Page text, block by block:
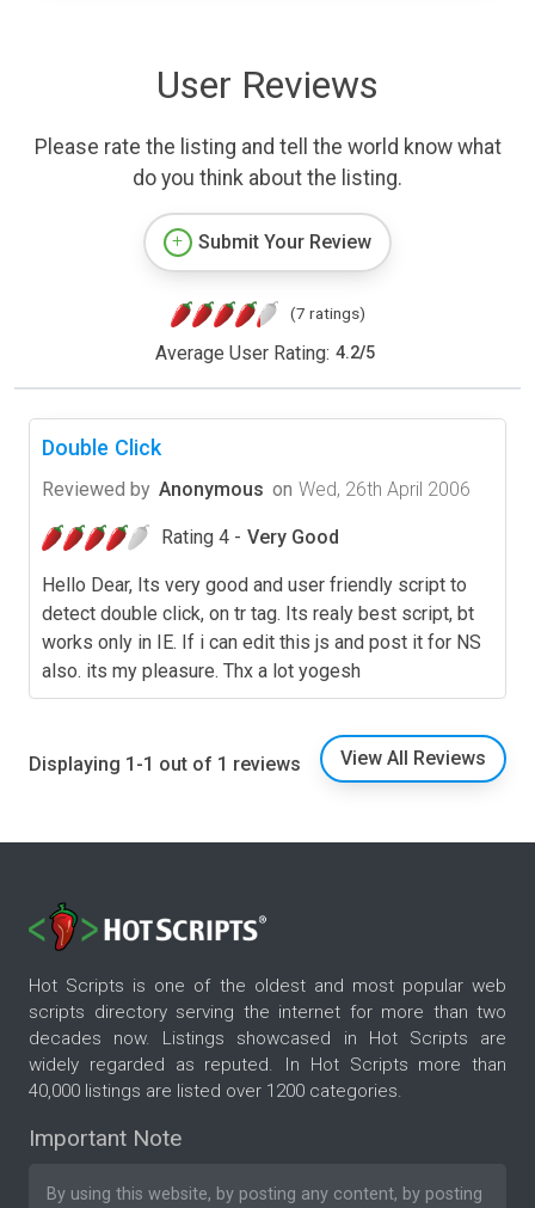
User Reviews
Please rate the listing and tell the world know what
do you think about the listing.
Submit Your Review
(7 ratings)
Average User Rating: 4.2/5
Double Click
Reviewed by Anonymous on Wed, 26th April 2006
Rating 4 - Very Good
Hello Dear, Its very good and user friendly script to
detect double click, on tr tag. Its realy best script, bt
works only in IE. If i can edit this js and post it for NS
also. its my pleasure. Thx a lot yogesh
Displaying 1-1 out of 1 reviews View All Reviews
Hot Scripts is one of the oldest and most popular web
scripts directory serving the internet for more than two
decades now. Listings showcased in Hot Scripts are
widely regarded as reputed. In Hot Scripts more than
40,000 listings are listed over 1200 categories.
Important Note
By using this website, by posting any content, by posting